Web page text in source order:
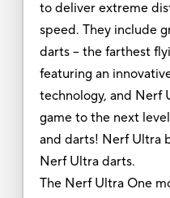
to deliver extreme
speed. They include
darts -- the farthest
featuring an
technology, and Nerf
game to the next
and darts! Nerf Ultra
Nerf Ultra darts.
The Nerf Ultra One